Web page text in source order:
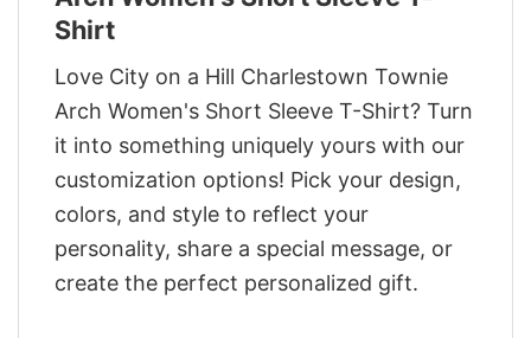
Shirt
Love City on a Hill Charlestown Townie
Arch Women's Short Sleeve T-Shirt? Turn
it into something uniquely yours with our
customization options! Pick your design,
colors, and style to reflect your
personality, share a special message, or
create the perfect personalized gift.